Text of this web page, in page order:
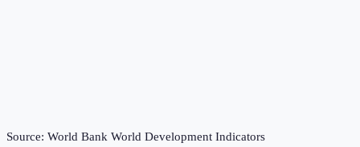
Source: World Bank World Development Indicators